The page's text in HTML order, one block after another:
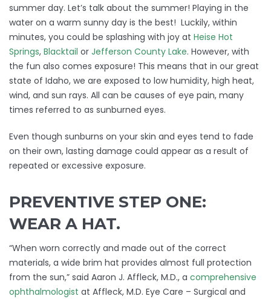
summer day. Let’s talk about the summer! Playing in the
water on a warm sunny day is the best! Luckily, within
minutes, you could be splashing with joy at Heise Hot
Springs, Blacktail or Jefferson County Lake. However, with
the fun also comes exposure! This means that in our great
state of Idaho, we are exposed to low humidity, high heat,
wind, and sun rays. All can be causes of eye pain, many
times referred to as sunburned eyes.
Even though sunburns on your skin and eyes tend to fade
on their own, lasting damage could appear as a result of
repeated or excessive exposure.
PREVENTIVE STEP ONE:
WEAR A HAT.
“When worn correctly and made out of the correct
materials, a wide brim hat provides almost full protection
from the sun,” said Aaron J. Affleck, M.D., a comprehensive
ophthalmologist at Affleck, M.D. Eye Care – Surgical and